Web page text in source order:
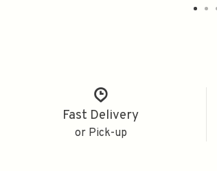
Fast Delivery
or Pick-up